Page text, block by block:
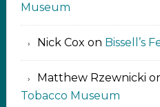
Museum
Nick Cox on Bissell’s
Matthew Rzewnicki
Tobacco Museum